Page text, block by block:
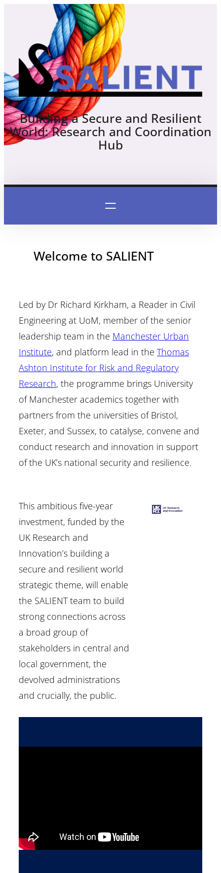
content
Building a Secure and Resilient
World: Research and Coordination
Hub
Welcome to SALIENT
Led by Dr Richard Kirkham, a Reader in Civil
Engineering at UoM, member of the senior
leadership team in the Manchester Urban
Institute, and platform lead in the Thomas
Ashton Institute for Risk and Regulatory
Research, the programme brings University
of Manchester academics together with
partners from the universities of Bristol,
Exeter, and Sussex, to catalyse, convene and
conduct research and innovation in support
of the UK’s national security and resilience.
This ambitious five-year
investment, funded by the
UK Research and
Innovation’s building a
secure and resilient world
strategic theme, will enable
the SALIENT team to build
strong connections across
a broad group of
stakeholders in central and
local government, the
devolved administrations
and crucially, the public.